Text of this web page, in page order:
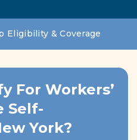
Eligibility & Coverage
For Workers’
Self-
York?